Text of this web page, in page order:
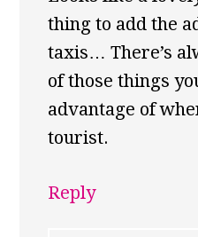
thing to add the
taxis… There’s
of those things
advantage of
tourist.
Reply